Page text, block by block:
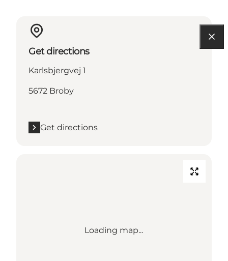
Get directions
Karlsbjergvej 1
5672 Broby
Get directions
Loading map...